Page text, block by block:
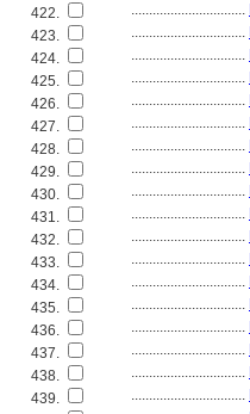
422.
................................
423.
................................
424.
................................
425.
................................
426.
................................
427.
................................
428.
................................
429.
................................
430.
................................
431.
................................
432.
................................
433.
................................
434.
................................
435.
................................
436.
................................
437.
................................
438.
................................
439.
................................